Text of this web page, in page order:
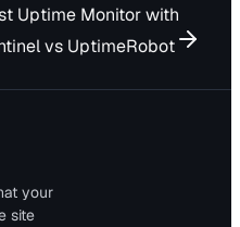
Uptime Monitor with
vs UptimeRobot
your
site